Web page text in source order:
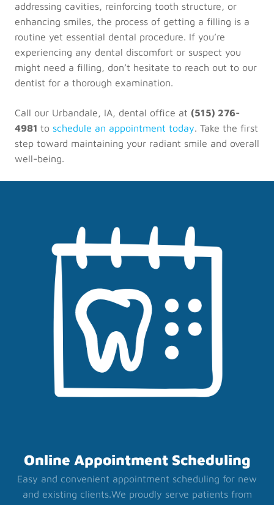
addressing cavities, reinforcing tooth structure, or
enhancing smiles, the process of getting a filling is a
routine yet essential dental procedure. If you’re
experiencing any dental discomfort or suspect you
might need a filling, don’t hesitate to reach out to our
dentist for a thorough examination.
Call our Urbandale, IA, dental office at (515) 276-
4981 to schedule an appointment today. Take the first
step toward maintaining your radiant smile and overall
well-being.
Online Appointment Scheduling
Easy and convenient appointment scheduling for new
and existing clients.We proudly serve patients from